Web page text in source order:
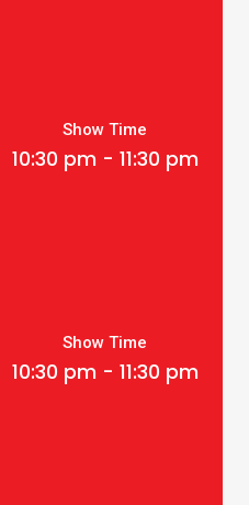
Show Time
10:30 pm - 11:30 pm
Show Time
10:30 pm - 11:30 pm